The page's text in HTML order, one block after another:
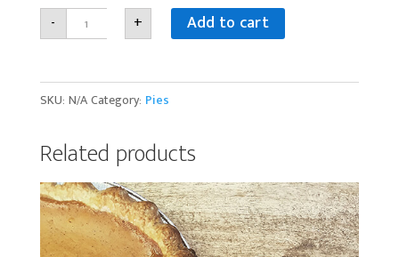
- Gluten-
free
Pie
+ Add to cart
SKU: N/ACategory: Pies
Related products